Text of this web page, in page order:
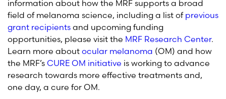
information about how the MRF supports a broad
field of melanoma science, including a list of previous
grant recipients and upcoming funding
opportunities, please visit the MRF Research Center.
Learn more about ocular melanoma (OM) and how
the MRF’s CURE OM initiative is working to advance
research towards more effective treatments and,
one day, a cure for OM.